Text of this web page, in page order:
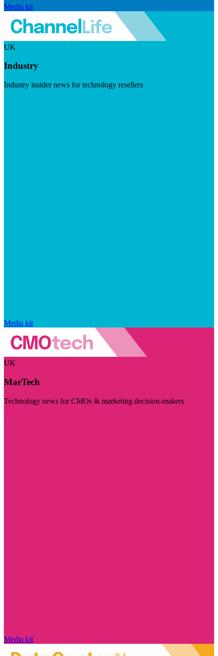
Media kit
UK
Industry
Industry insider news for technology resellers
Media kit
UK
MarTech
Technology news for CMOs & marketing decision-makers
Media kit